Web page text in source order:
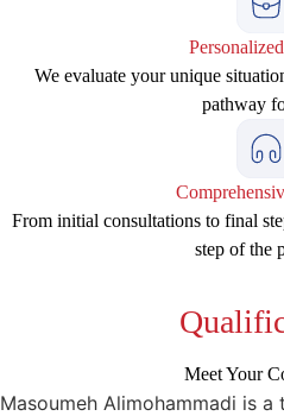
We evaluate your unique
pathway
From initial consultations to final
step of the
Meet Your
Masoumeh Alimohammadi is a